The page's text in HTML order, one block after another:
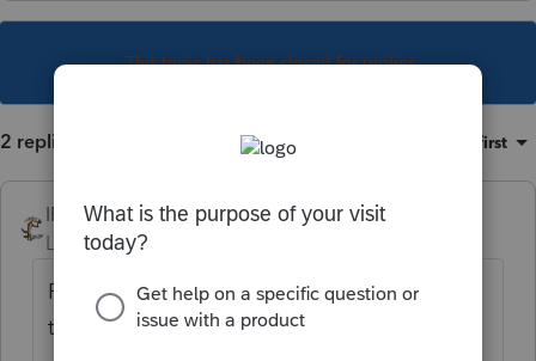
This topic has been closed for replies.
2 replies Oldest first
IRonMaN
Level 15
Forum|Forum|5 years ago
Feb 12th, but Intuit will start holding returns
transmitted to them on January 28th.